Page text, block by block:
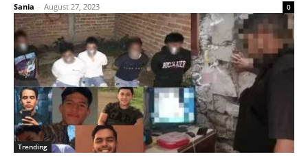
Sania - August 27, 2023 0
Trending